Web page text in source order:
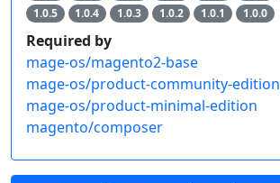
1.0.5
1.0.4 1.0.3 1.0.2 1.0.1 1.0.0
Required by
mage-os/magento2-base
mage-os/product-community-edition
mage-os/product-minimal-edition
magento/composer